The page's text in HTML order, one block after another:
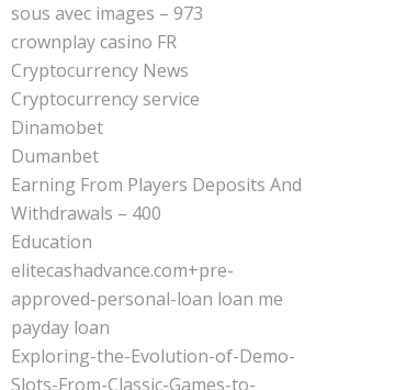
sous avec images – 973
crownplay casino FR
Cryptocurrency News
Cryptocurrency service
Dinamobet
Dumanbet
Earning From Players Deposits And
Withdrawals – 400
Education
elitecashadvance.com+pre-
approved-personal-loan loan me
payday loan
Exploring-the-Evolution-of-Demo-
Slots-From-Classic-Games-to-